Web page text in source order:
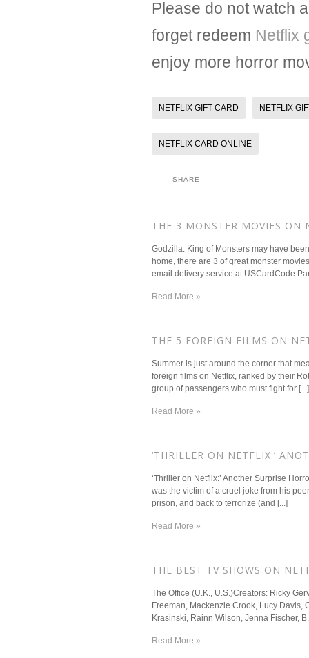
Please do not watch
forget redeem Netflix
enjoy more horror
NETFLIX GIFT CARD NETFLIX
NETFLIX CARD ONLINE
SHARE
​THE 3 MONSTER MOVIES ON
Godzilla: King of Monsters may have
home, there are 3 of great monster
email delivery service at
Read More »
​THE 5 FOREIGN FILMS ON
Summer is just around the corner that
foreign films on Netflix, ranked by their
group of passengers who must fight for [...]
Read More »
​‘THRILLER ON NETFLIX:’
‘Thriller on Netflix:’ Another Surprise
was the victim of a cruel joke from his
prison, and back to terrorize (and [...]
Read More »
​THE BEST TV SHOWS ON
The Office (U.K., U.S.)Creators: Ricky
Freeman, Mackenzie Crook, Lucy Davis,
Krasinski, Rainn Wilson, Jenna Fischer,
Read More »